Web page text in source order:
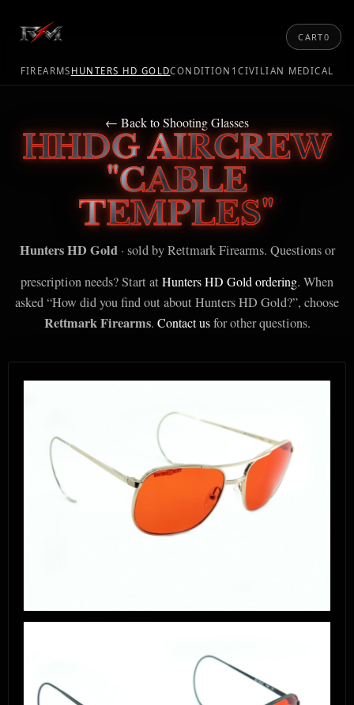
FIREARMS HUNTERS HD GOLDCONDITION1CIVILIAN MEDICAL
CART0
← Back to Shooting Glasses
HHDG AIRCREW
"CABLE
TEMPLES"
Hunters HD Gold· sold by Rettmark Firearms. Questions or
prescription needs? Start atHunters HD Gold ordering. When
asked “How did you find out about Hunters HD Gold?”, choose
Rettmark Firearms. Contact usfor other questions.